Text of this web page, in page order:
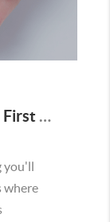
Is It Time to Move Up? Your First Home Could Be the Key to Your Next Chapter in Murrieta
you'll
where